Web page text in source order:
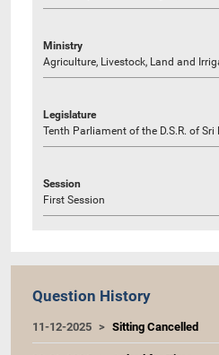
Ministry
Agriculture, Livestock, Land and
Legislature
Tenth Parliament of the D.S.R. of Sri
Session
First Session
Question History
11-12-2025 Sitting Cancelled